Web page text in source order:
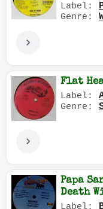
Label:
Genre:
Flat
Label:
Genre:
Papa
Death
Label: